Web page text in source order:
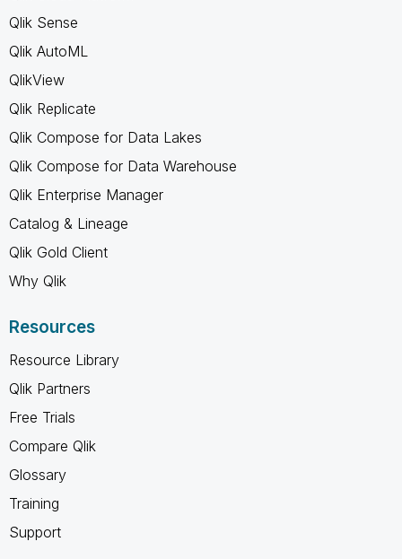
Qlik Sense
Qlik AutoML
QlikView
Qlik Replicate
Qlik Compose for Data Lakes
Qlik Compose for Data Warehouse
Qlik Enterprise Manager
Catalog & Lineage
Qlik Gold Client
Why Qlik
Resources
Resource Library
Qlik Partners
Free Trials
Compare Qlik
Glossary
Training
Support